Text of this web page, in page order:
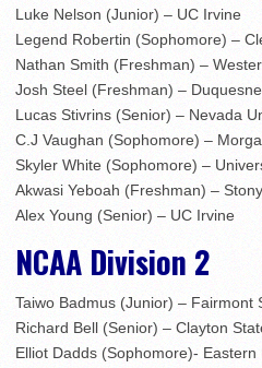
Luke Nelson (Junior) – UC Irvine
Legend Robertin (Sophomore) –
Nathan Smith (Freshman) –
Josh Steel (Freshman) – Duquesne
Lucas Stivrins (Senior) – Nevada
C.J Vaughan (Sophomore) –
Skyler White (Sophomore) –
Akwasi Yeboah (Freshman) –
Alex Young (Senior) – UC Irvine
NCAA Division 2
Taiwo Badmus (Junior) – Fairmont
Richard Bell (Senior) – Clayton
Elliot Dadds (Sophomore)- Eastern